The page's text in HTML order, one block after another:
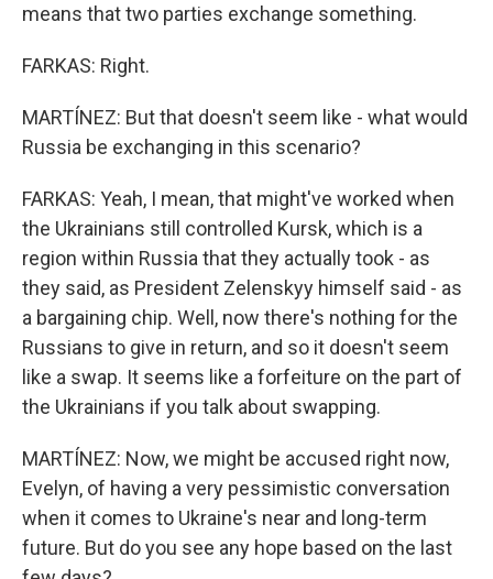
means that two parties exchange something.
FARKAS: Right.
MARTÍNEZ: But that doesn't seem like - what would
Russia be exchanging in this scenario?
FARKAS: Yeah, I mean, that might've worked when
the Ukrainians still controlled Kursk, which is a
region within Russia that they actually took - as
they said, as President Zelenskyy himself said - as
a bargaining chip. Well, now there's nothing for the
Russians to give in return, and so it doesn't seem
like a swap. It seems like a forfeiture on the part of
the Ukrainians if you talk about swapping.
MARTÍNEZ: Now, we might be accused right now,
Evelyn, of having a very pessimistic conversation
when it comes to Ukraine's near and long-term
future. But do you see any hope based on the last